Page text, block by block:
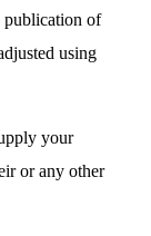
publication of
using
your
or any other